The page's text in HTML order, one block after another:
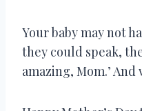
Your baby may not
they could speak,
amazing, Mom.’ And